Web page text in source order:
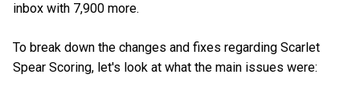
inbox with 7,900 more.
To break down the changes and fixes regarding Scarlet
Spear Scoring, let's look at what the main issues were: